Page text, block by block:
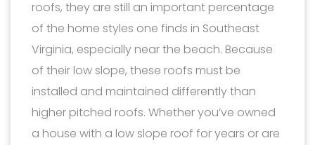
roofs, they are still an important percentage
of the home styles one finds in Southeast
Virginia, especially near the beach. Because
of their low slope, these roofs must be
installed and maintained differently than
higher pitched roofs. Whether you’ve owned
a house with a low slope roof for years or are